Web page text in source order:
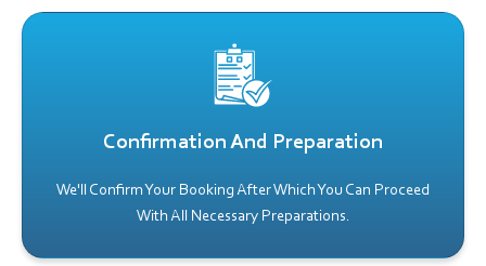
Confirmation And Preparation
We'll Confirm Your Booking After Which You Can Proceed
With All Necessary Preparations.